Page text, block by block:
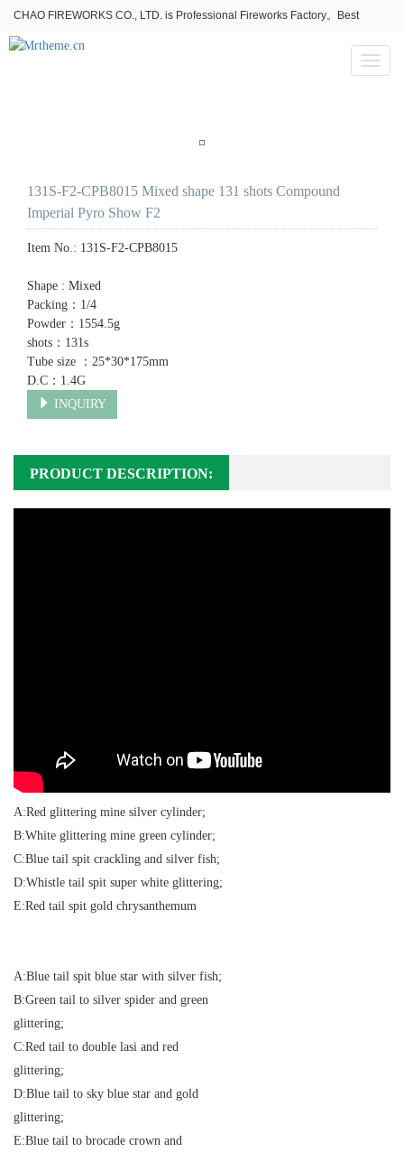
CHAO FIREWORKS CO., LTD. is Professional Fireworks Factory。Best
fireworks stores wholesale,Fireworks Near Me,Fireworks for Sale
Toggle
131S-F2-CPB8015 Mixed shape 131 shots Compound
Imperial Pyro Show F2
Item No.: 131S-F2-CPB8015
Shape : Mixed
Packing：1/4
Powder：1554.5g
shots：131s
Tube size ：25*30*175mm
D.C：1.4G
INQUIRY
PRODUCT DESCRIPTION:
A:Red glittering mine silver cylinder;
B:White glittering mine green cylinder;
C:Blue tail spit crackling and silver fish;
D:Whistle tail spit super white glittering;
E:Red tail spit gold chrysanthemum
A:Blue tail spit blue star with silver fish;
B:Green tail to silver spider and green
glittering;
C:Red tail to double lasi and red
glittering;
D:Blue tail to sky blue star and gold
glittering;
E:Blue tail to brocade crown and